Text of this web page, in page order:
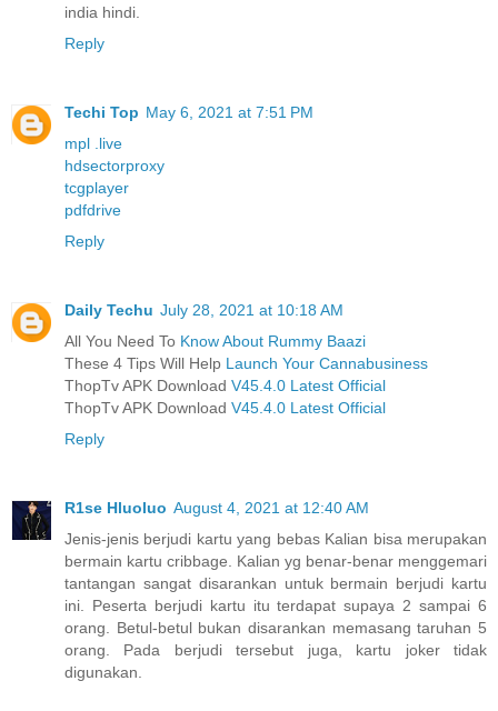
india hindi.
Reply
Techi Top May 6, 2021 at 7:51 PM
mpl .live
hdsectorproxy
tcgplayer
pdfdrive
Reply
Daily Techu July 28, 2021 at 10:18 AM
All You Need To Know About Rummy Baazi
These 4 Tips Will Help Launch Your Cannabusiness
ThopTv APK Download V45.4.0 Latest Official
ThopTv APK Download V45.4.0 Latest Official
Reply
R1se Hluoluo August 4, 2021 at 12:40 AM
Jenis-jenis berjudi kartu yang bebas Kalian bisa merupakan
bermain kartu cribbage. Kalian yg benar-benar menggemari
tantangan sangat disarankan untuk bermain berjudi kartu
ini. Peserta berjudi kartu itu terdapat supaya 2 sampai 6
orang. Betul-betul bukan disarankan memasang taruhan 5
orang. Pada berjudi tersebut juga, kartu joker tidak
digunakan.